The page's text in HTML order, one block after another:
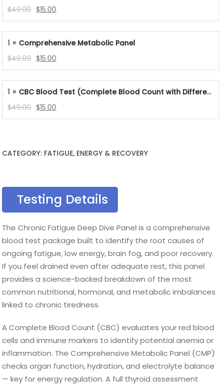
$49.00
Original
price
was:
$49.00.
$15.00
Current
price
is:
$15.00.
1 × Comprehensive Metabolic Panel
$49.00
Original
price
was:
$49.00.
$15.00
Current
price
is:
$15.00.
1 × CBC Blood Test (Complete Blood Count with Differential & Platelets)
$49.00
Original
price
$15.00
Current
price
CATEGORY: FATIGUE, ENERGY & RECOVERY
Testing Details
The Chronic Fatigue Deep Dive Panel is a comprehensive
blood test package built to identify the root causes of
ongoing fatigue, low energy, brain fog, and poor recovery.
If you feel drained even after adequate rest, this panel
provides a science-backed breakdown of the most
common nutritional, hormonal, and metabolic imbalances
linked to chronic tiredness.
A Complete Blood Count (CBC) evaluates your red blood
cells and immune markers to identify potential anemia or
inflammation. The Comprehensive Metabolic Panel (CMP)
checks organ function, hydration, and electrolyte balance
— key for energy regulation. A full thyroid assessment